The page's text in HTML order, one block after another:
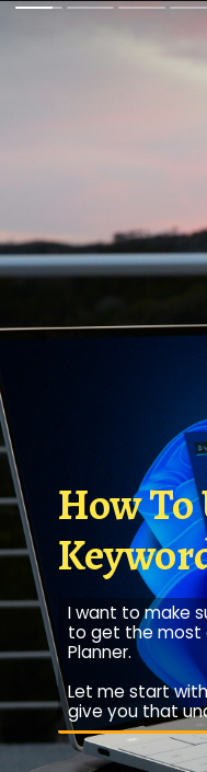
How To
I want to make
to get the most
Planner.
Let me start
give you that